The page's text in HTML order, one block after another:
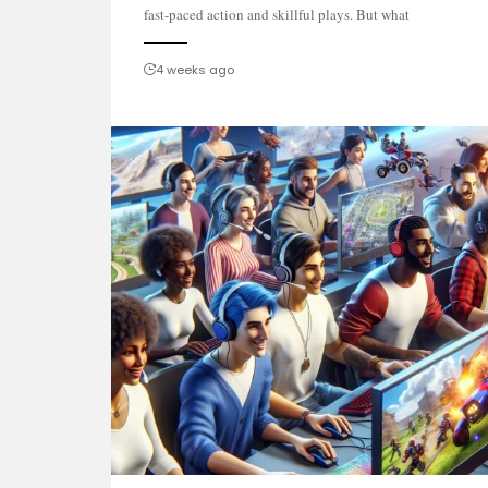
fast-paced action and skillful plays. But what
4 weeks ago